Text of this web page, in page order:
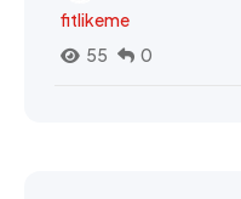
fitlikeme
55
0